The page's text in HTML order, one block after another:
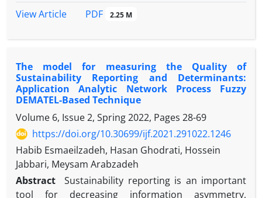
model and, then to investigate its effect on firms'
the corporate integrity, we use Meta-synthesis and
quantitative section, the corporate integrity
questionnaires were sent to the managers of the
sample firms. Subsequently, a total of 138
questionnaires were completed and sent back,
which were used as the final samples for analysis. In
addition, information asymmetry is measured using
the three different proxies, namely bid-ask spread,
turnover, and Amihud illiquidity measure. Our
findings show a significant and negative effect of
corporate integrity on information asymmetry. This
View Article
PDF 2.25 M
The model for measuring the Quality of
Sustainability Reporting and Determinants:
Application Analytic Network Process Fuzzy
DEMATEL-Based Technique
Volume 6, Issue 2, Spring 2022, Pages 28-69
https://doi.org/10.30699/ijf.2021.291022.1246
Habib Esmaeilzadeh, Hasan Ghodrati, Hossein
Jabbari, Meysam Arabzadeh
Abstract
Sustainability reporting is an important
tool for decreasing information asymmetry,